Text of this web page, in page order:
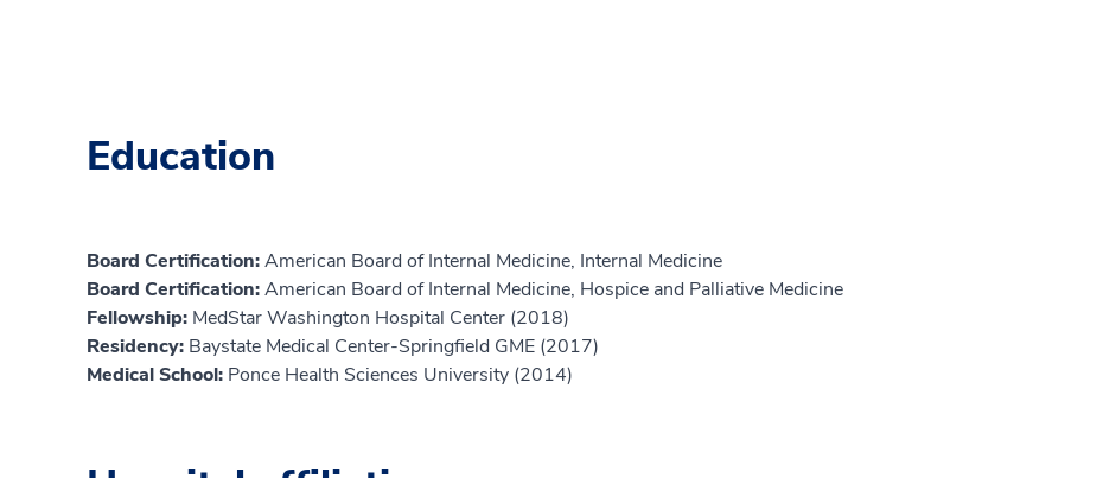
Education
Board Certification:American Board of Internal Medicine, Internal Medicine
Board Certification:American Board of Internal Medicine, Hospice and Palliative Medicine
Fellowship: MedStar Washington Hospital Center (2018)
Residency: Baystate Medical Center-Springfield GME (2017)
Medical School: Ponce Health Sciences University (2014)